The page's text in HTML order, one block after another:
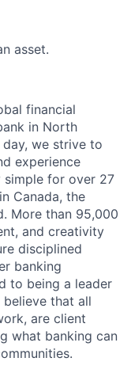
asset.
financial
in North
we strive to
experience
simple for over 27
Canada, the
More than 95,000
and creativity
disciplined
banking
to being a leader
that all
are client
what banking can